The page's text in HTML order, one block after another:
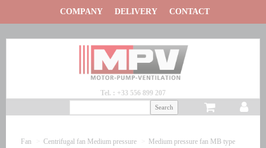
Tel. : +33 556 899 207
COMPANY DELIVERY CONTACT
Fan Centrifugal fan Medium pressure Medium pressure fan MB type